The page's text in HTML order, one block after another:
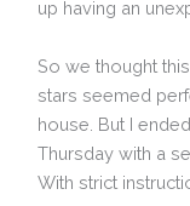
up having an
So we thought
stars seemed
house. But I
Thursday with a
With strict